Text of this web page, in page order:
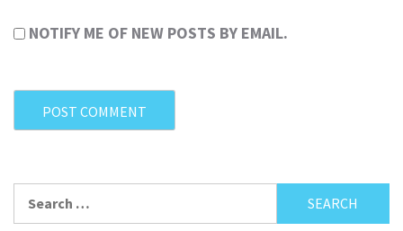
NOTIFY ME OF NEW POSTS BY EMAIL.